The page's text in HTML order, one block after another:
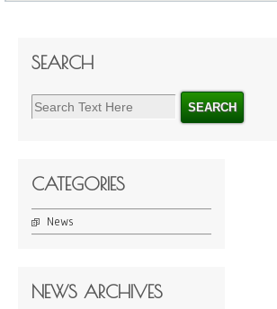
SEARCH
CATEGORIES
News
NEWS ARCHIVES